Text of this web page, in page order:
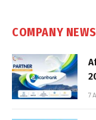
COMPANY NEWS
7